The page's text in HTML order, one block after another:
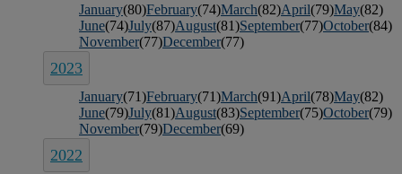
January(80)February(74)March(82)April(79)May(82)
June(74)July(87)August(81)September(77)October(84)
November(77)December(77)
2023
January(71)February(71)March(91)April(78)May(82)
June(79)July(81)August(83)September(75)October(79)
November(79)December(69)
2022